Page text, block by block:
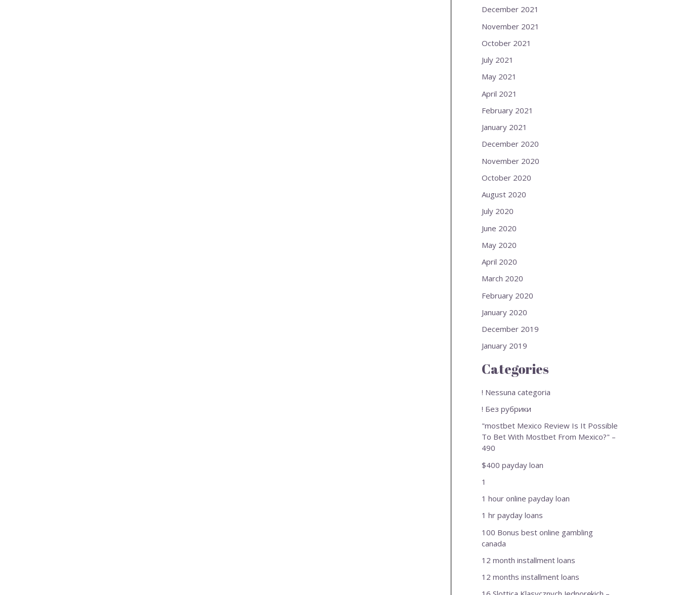
December 2021
November 2021
October 2021
July 2021
May 2021
April 2021
February 2021
January 2021
December 2020
November 2020
October 2020
August 2020
July 2020
June 2020
May 2020
April 2020
March 2020
February 2020
January 2020
December 2019
January 2019
Categories
! Nessuna categoria
! Без рубрики
"mostbet Mexico Review Is It Possible
To Bet With Mostbet From Mexico?" –
490
$400 payday loan
1
1 hour online payday loan
1 hr payday loans
100 Bonus best online gambling
canada
12 month installment loans
12 months installment loans